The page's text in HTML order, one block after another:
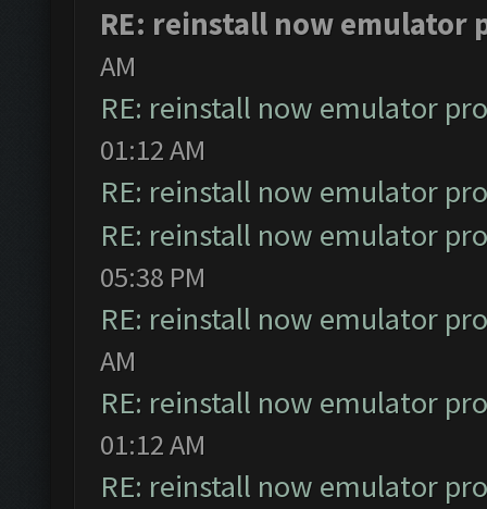
RE: reinstall now emulator
AM
RE: reinstall now emulator
01:12 AM
RE: reinstall now emulator
RE: reinstall now emulator
05:38 PM
RE: reinstall now emulator
AM
RE: reinstall now emulator
01:12 AM
RE: reinstall now emulator